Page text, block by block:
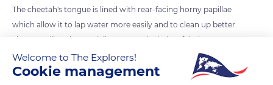
The cheetah's tongue is lined with rear-facing horny papillae
which allow it to lap water more easily and to clean up better.
These papillae also partially remove the hairs of their preys
and better scrape their flesh.
Welcome to The Explorers!
Cookie management